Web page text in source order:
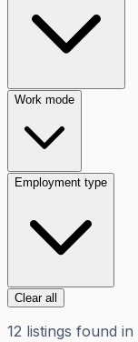
Work mode
Employment type
Clear all
12 listings found in